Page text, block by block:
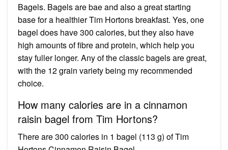
Bagels. Bagels are bae and also a great starting
base for a healthier Tim Hortons breakfast. Yes, one
bagel does have 300 calories, but they also have
high amounts of fibre and protein, which help you
stay fuller longer. Any of the classic bagels are great,
with the 12 grain variety being my recommended
choice.
How many calories are in a cinnamon
raisin bagel from Tim Hortons?
There are 300 calories in 1 bagel (113 g) of Tim